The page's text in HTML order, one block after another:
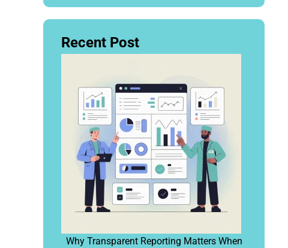
Recent Post
Why Transparent Reporting Matters When